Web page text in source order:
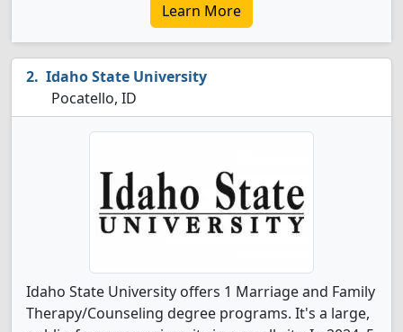
Learn More
Idaho State University
Pocatello, ID
Idaho State University offers 1 Marriage and Family
Therapy/Counseling degree programs. It's a large,